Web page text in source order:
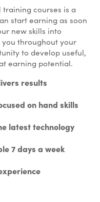
courses is a
start earning as soon
new skills into
throughout your
to develop useful,
earning potential.
results
on hand skills
latest technology
7 days a week